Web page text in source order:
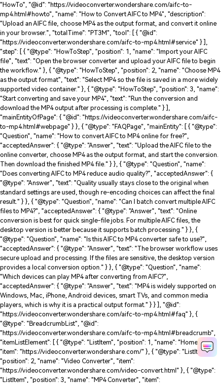
"HowTo", "@id": "https://videoconverter.wondershare.com/aifc-to-
mp4.html#howto", "name": "How to Convert AIFC to MP4", "description":
"Upload an AIFC file, choose MP4 as the output format, and convert it online
in your browser.", "totalTime": "PT3M", "tool": [ { "@id":
"https://videoconverter.wondershare.com/aifc-to-mp4.html#service" } ],
"step": [ { "@type": "HowToStep", "position": 1, "name": "Import your AIFC
file", "text": "Open the browser converter and upload your AIFC file to begin
the workflow." }, { "@type": "HowToStep", "position": 2, "name": "Choose MP4
as the output format", "text": "Select MP4 so the file is saved in a more widely
supported video container." }, { "@type": "HowToStep", "position": 3, "name":
"Start converting and save your MP4", "text": "Run the conversion and
download the MP4 output after processing is complete." } ],
"mainEntityOfPage": { "@id": "https://videoconverter.wondershare.com/aifc-
to-mp4.html#webpage" } }, { "@type": "FAQPage", "mainEntity": [ { "@type":
"Question", "name": "How to convert AIFC to MP4 online for free?",
"acceptedAnswer": { "@type": "Answer", "text": "Upload the AIFC file to the
online converter, choose MP4 as the output format, and start the conversion.
Then download the finished MP4 file." } }, { "@type": "Question", "name":
"Does converting AIFC to MP4 reduce audio quality?", "acceptedAnswer": {
"@type": "Answer", "text": "Quality usually stays close to the original when
standard settings are used, though re-encoding choices can affect the final
result." } }, { "@type": "Question", "name": "Can I batch convert multiple AIFC
files to MP4?", "acceptedAnswer": { "@type": "Answer", "text": "Online
conversion is best for quick single-file jobs. For multiple AIFC files, the
desktop version is better because it supports batch processing." } }, {
"@type": "Question", "name": "Is this AIFC to MP4 converter safe to use?",
"acceptedAnswer": { "@type": "Answer", "text": "The browser workflow uses
secure upload and processing. If the files are sensitive, the desktop version
provides a local conversion option." } }, { "@type": "Question", "name":
"Which devices can play MP4 after converting from AIFC?",
"acceptedAnswer": { "@type": "Answer", "text": "MP4 is widely supported on
Windows, Mac, iPhone, Android devices, smart TVs, and common media
players, which is why it is a practical output format." } } ], "@id":
"https://videoconverter.wondershare.com/aifc-to-mp4.html#faq" }, {
"@type": "BreadcrumbList", "@id":
"https://videoconverter.wondershare.com/aifc-to-mp4.html#breadcrumb",
"itemListElement": [ { "@type": "ListItem", "position": 1, "name": "Home",
"item": "https://videoconverter.wondershare.com/" }, { "@type": "ListItem",
"position": 2, "name": "Video Converter", "item":
"https://videoconverter.wondershare.com/video-convert.html" }, { "@type":
"ListItem", "position": 3, "name": "MP4 Converter", "item":